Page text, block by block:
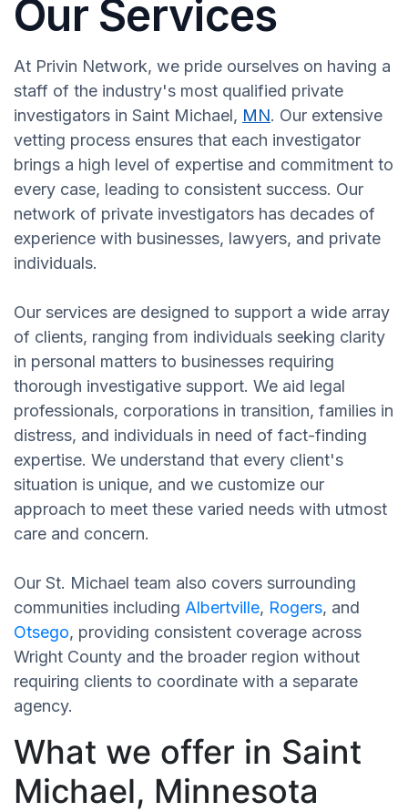
Our Services
At Privin Network, we pride ourselves on having a
staff of the industry's most qualified private
investigators in Saint Michael, MN. Our extensive
vetting process ensures that each investigator
brings a high level of expertise and commitment to
every case, leading to consistent success. Our
network of private investigators has decades of
experience with businesses, lawyers, and private
individuals.
Our services are designed to support a wide array
of clients, ranging from individuals seeking clarity
in personal matters to businesses requiring
thorough investigative support. We aid legal
professionals, corporations in transition, families in
distress, and individuals in need of fact-finding
expertise. We understand that every client's
situation is unique, and we customize our
approach to meet these varied needs with utmost
care and concern.
Our St. Michael team also covers surrounding
communities including Albertville, Rogers, and
Otsego, providing consistent coverage across
Wright County and the broader region without
requiring clients to coordinate with a separate
agency.
What we offer in Saint
Michael, Minnesota